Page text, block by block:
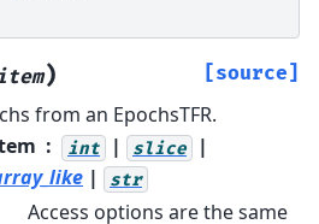
) [source]
from an EpochsTFR.
int | slice
|
| str
Access options are the same